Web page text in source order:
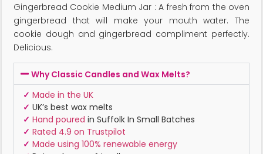
customer
rating
Gingerbread Cookie Medium Jar : A fresh from the oven
gingerbread that will make your mouth water. The
cookie dough and gingerbread compliment perfectly.
Delicious.
Why Classic Candles and Wax Melts?
✓ Made in the UK
✓ UK’s best wax melts
✓ Hand poured in Suffolk In Small Batches
✓ Rated 4.9 on Trustpilot
✓ Made using 100% renewable energy